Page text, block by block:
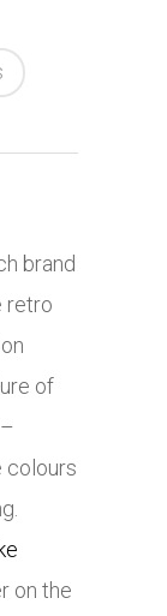
brand
retro
of
colours
on the